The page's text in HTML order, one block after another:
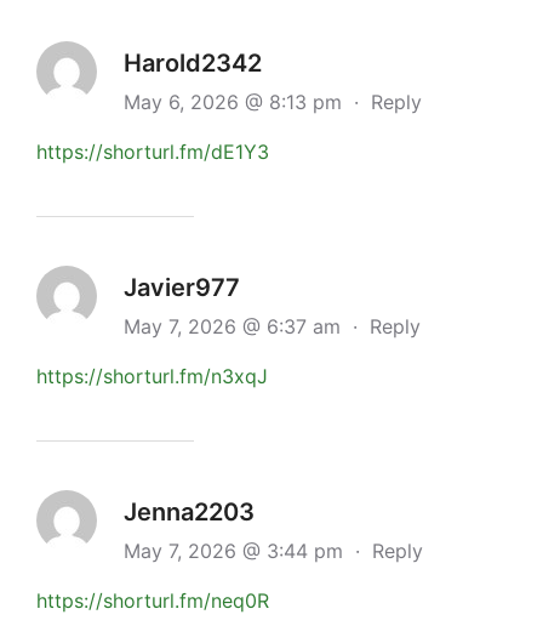
Harold2342
May 6, 2026 @ 8:13 pm · Reply
https://shorturl.fm/dE1Y3
Javier977
May 7, 2026 @ 6:37 am · Reply
https://shorturl.fm/n3xqJ
Jenna2203
May 7, 2026 @ 3:44 pm · Reply
https://shorturl.fm/neq0R